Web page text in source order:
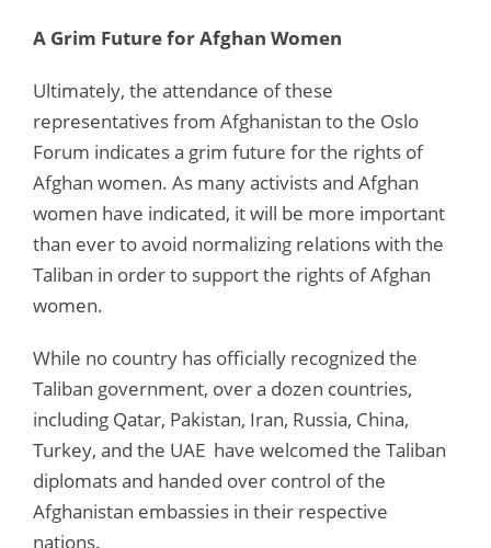
A Grim Future for Afghan Women
Ultimately, the attendance of these
representatives from Afghanistan to the Oslo
Forum indicates a grim future for the rights of
Afghan women. As many activists and Afghan
women have indicated, it will be more important
than ever to avoid normalizing relations with the
Taliban in order to support the rights of Afghan
women.
While no country has officially recognized the
Taliban government, over a dozen countries,
including Qatar, Pakistan, Iran, Russia, China,
Turkey, and the UAE have welcomed the Taliban
diplomats and handed over control of the
Afghanistan embassies in their respective
nations.